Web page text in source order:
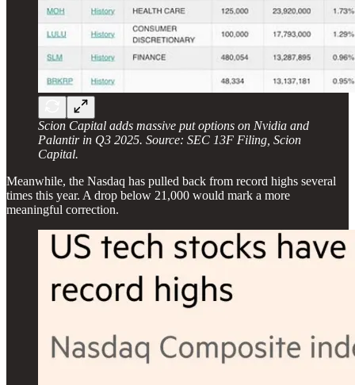
Scion Capital adds massive put options on Nvidia and
Palantir in Q3 2025. Source: SEC 13F Filing, Scion
Capital.
Meanwhile, the Nasdaq has pulled back from record highs several
times this year. A drop below 21,000 would mark a more
meaningful correction.